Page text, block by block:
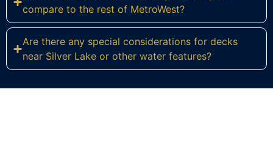
compare to the rest of MetroWest?
Are there any special considerations for decks
near Silver Lake or other water features?